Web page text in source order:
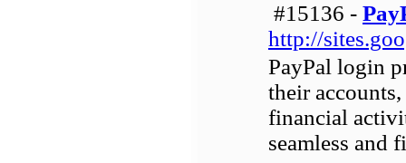
#15136 -
http://
PayPal login
their
financial
seamless and